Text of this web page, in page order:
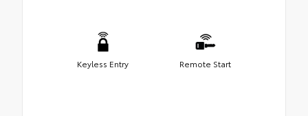
Keyless Entry Remote Start